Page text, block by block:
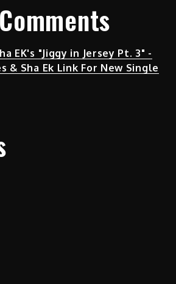
EK's "Jiggy in Jersey Pt. 3" -
& Sha Ek Link For New Single